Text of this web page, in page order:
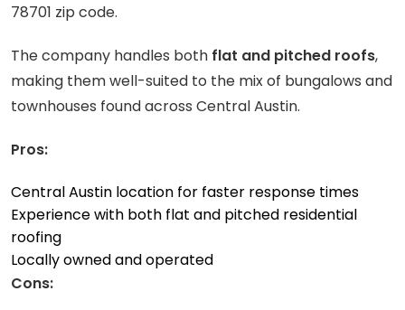
78701 zip code.
The company handles both flat and pitched roofs,
making them well-suited to the mix of bungalows and
townhouses found across Central Austin.
Pros:
Central Austin location for faster response times
Experience with both flat and pitched residential
roofing
Locally owned and operated
Cons: